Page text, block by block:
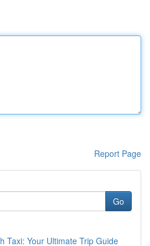
Report Page
Go
Taxi: Your Ultimate Trip Guide